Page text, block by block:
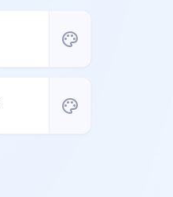
palette
palette